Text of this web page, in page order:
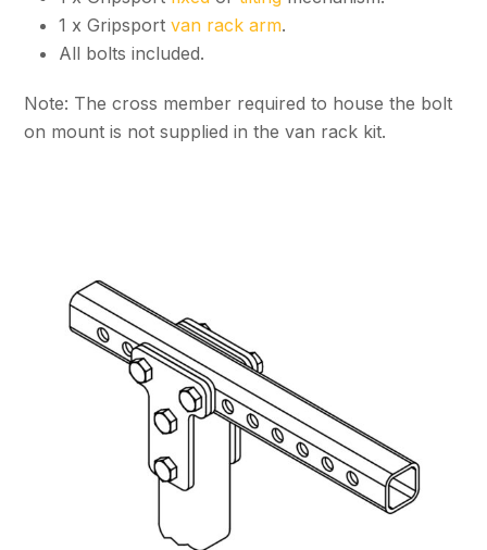
1 x Gripsportvan rack arm.
All bolts included.
Note: The cross member required to house the bolt
on mount is not supplied in the van rack kit.